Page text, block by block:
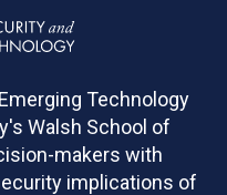
Technology
Walsh School of
makers with
implications of